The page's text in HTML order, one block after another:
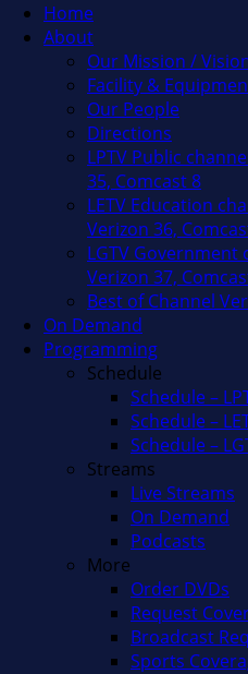
Home
About
Our Mission /
Facility &
Our People
Directions
LPTV Public
35, Comcast 8
LETV Education
Verizon 36,
LGTV Government
Verizon 37,
Best of Channel
On Demand
Programming
Schedule
Schedule –
Schedule –
Schedule –
Streams
Live Streams
On Demand
Podcasts
More
Order DVDs
Request
Broadcast
Sports